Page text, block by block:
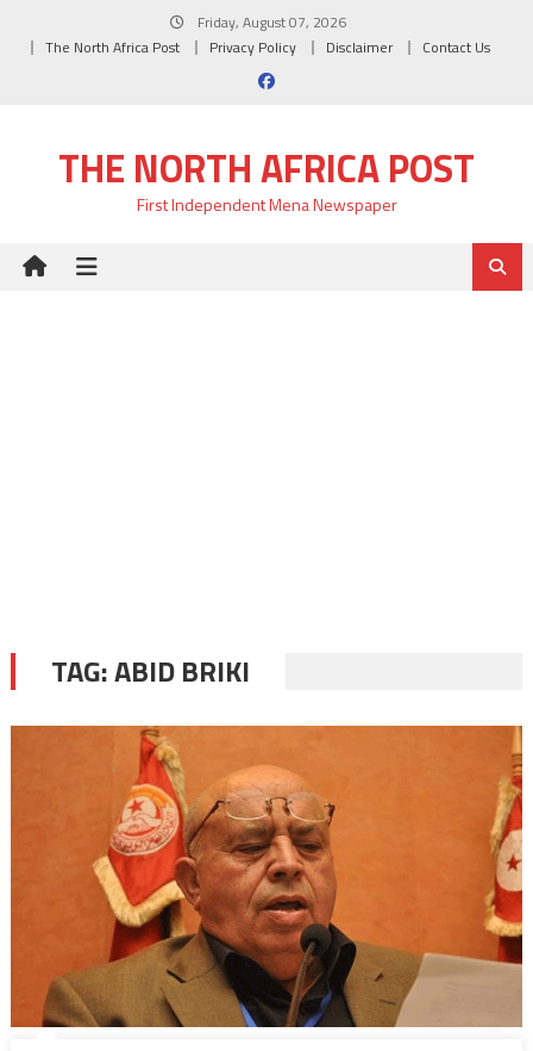
Friday, August 07, 2026
The North Africa Post
Privacy Policy Disclaimer Contact Us
THE NORTH AFRICA POST
First Independent Mena Newspaper
TAG:ABID BRIKI